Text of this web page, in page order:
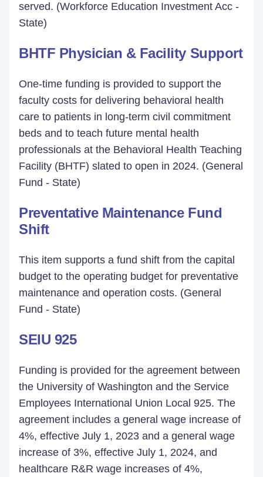
served. (Workforce Education Investment Acc -
State)
BHTF Physician & Facility Support
One-time funding is provided to support the
faculty costs for delivering behavioral health
care to patients in long-term civil commitment
beds and to teach future mental health
professionals at the Behavioral Health Teaching
Facility (BHTF) slated to open in 2024. (General
Fund - State)
Preventative Maintenance Fund
Shift
This item supports a fund shift from the capital
budget to the operating budget for preventative
maintenance and operation costs. (General
Fund - State)
SEIU 925
Funding is provided for the agreement between
the University of Washington and the Service
Employees International Union Local 925. The
agreement includes a general wage increase of
4%, effective July 1, 2023 and a general wage
increase of 3%, effective July 1, 2024, and
healthcare R&R wage increases of 4%,